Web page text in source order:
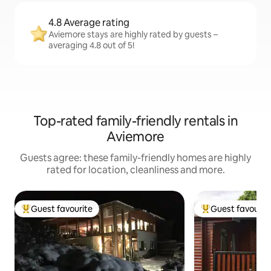
4.8 Average rating
Aviemore stays are highly rated by guests –
averaging 4.8 out of 5!
Top-rated family-friendly rentals in
Aviemore
Guests agree: these family-friendly homes are highly
rated for location, cleanliness and more.
Top guest favourite
Guest favourite Top guest
Guest